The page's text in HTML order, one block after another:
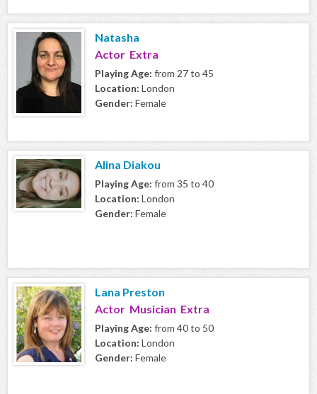
Natasha
Actor Extra
Playing Age: from 27 to 45
Location: London
Gender: Female
Alina Diakou
Playing Age: from 35 to 40
Location: London
Gender: Female
Lana Preston
Actor Musician Extra
Playing Age: from 40 to 50
Location: London
Gender: Female